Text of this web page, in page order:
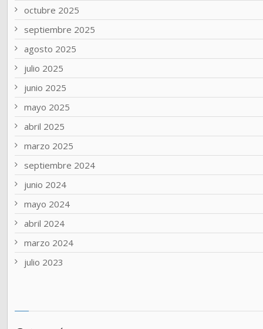
octubre 2025
septiembre 2025
agosto 2025
julio 2025
junio 2025
mayo 2025
abril 2025
marzo 2025
septiembre 2024
junio 2024
mayo 2024
abril 2024
marzo 2024
julio 2023